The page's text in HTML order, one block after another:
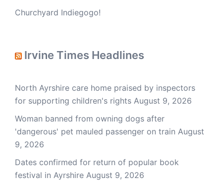
Churchyard Indiegogo!
Irvine Times Headlines
North Ayrshire care home praised by inspectors
for supporting children's rights August 9, 2026
Woman banned from owning dogs after
'dangerous' pet mauled passenger on train August
9, 2026
Dates confirmed for return of popular book
festival in Ayrshire August 9, 2026